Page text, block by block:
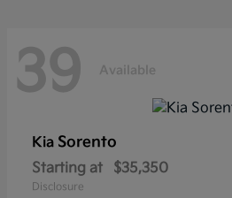
39 Available
Kia Sorento
Starting at $35,350
Disclosure